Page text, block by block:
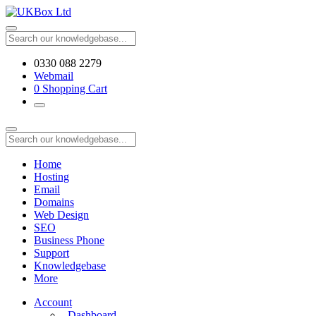
0330 088 2279
Webmail
0 Shopping Cart
Home
Hosting
Email
Domains
Web Design
SEO
Business Phone
Support
Knowledgebase
More
Account